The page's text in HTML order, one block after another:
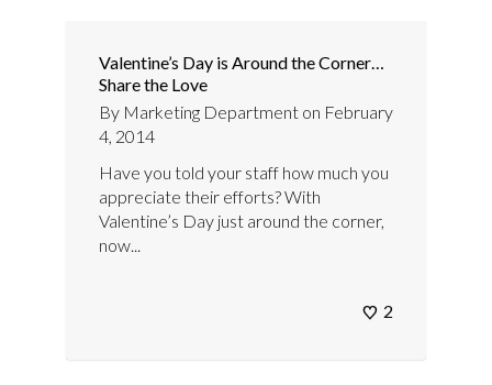
Valentine’s Day is Around the Corner…
Share the Love
By Marketing Department on February
4, 2014
Have you told your staff how much you
appreciate their efforts? With
Valentine’s Day just around the corner,
now...
2